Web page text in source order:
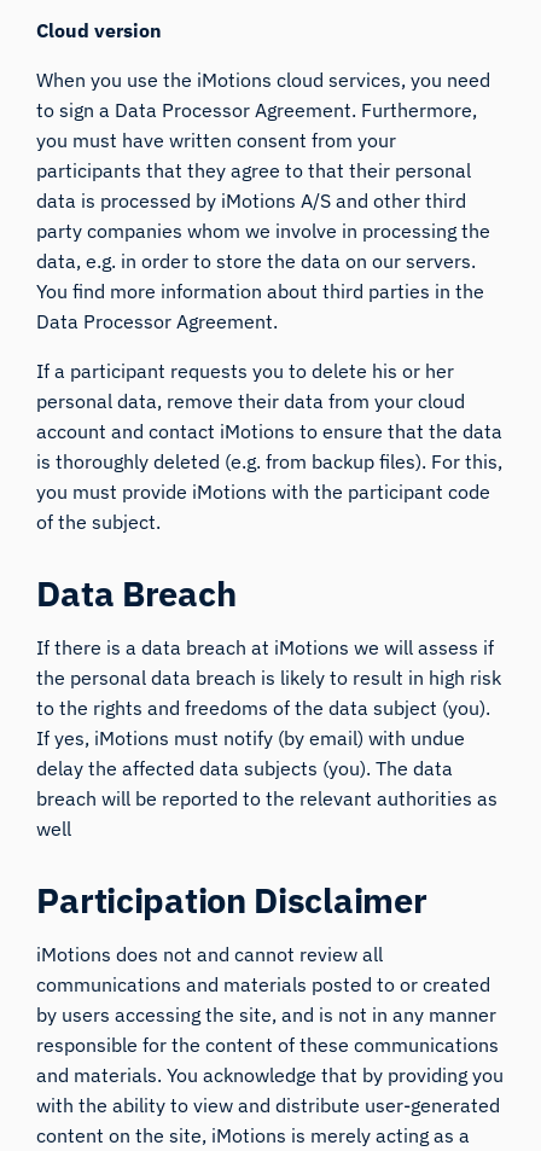
Cloud version
When you use the iMotions cloud services, you need
to sign a Data Processor Agreement. Furthermore,
you must have written consent from your
participants that they agree to that their personal
data is processed by iMotions A/S and other third
party companies whom we involve in processing the
data, e.g. in order to store the data on our servers.
You find more information about third parties in the
Data Processor Agreement.
If a participant requests you to delete his or her
personal data, remove their data from your cloud
account and contact iMotions to ensure that the data
is thoroughly deleted (e.g. from backup files). For this,
you must provide iMotions with the participant code
of the subject.
Data Breach
If there is a data breach at iMotions we will assess if
the personal data breach is likely to result in high risk
to the rights and freedoms of the data subject (you).
If yes, iMotions must notify (by email) with undue
delay the affected data subjects (you). The data
breach will be reported to the relevant authorities as
well
Participation Disclaimer
iMotions does not and cannot review all
communications and materials posted to or created
by users accessing the site, and is not in any manner
responsible for the content of these communications
and materials. You acknowledge that by providing you
with the ability to view and distribute user-generated
content on the site, iMotions is merely acting as a